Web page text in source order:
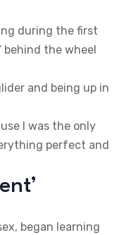
during the first
behind the wheel
and being up in
I was the only
perfect and
began learning